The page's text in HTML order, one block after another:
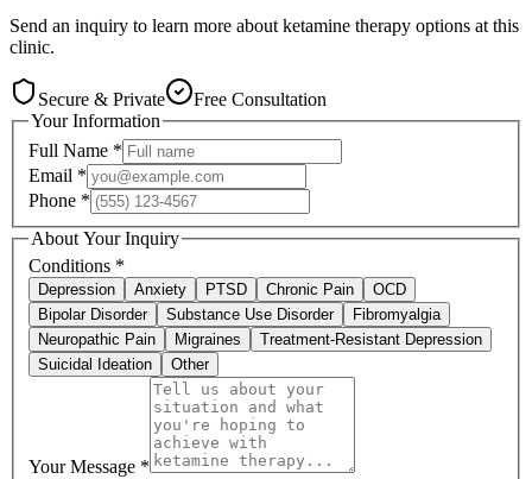
Send an inquiry to learn more about ketamine therapy options at this
clinic.
Secure & Private
Free Consultation
Your Information
Full Name *
Email *
Phone *
About Your Inquiry
Conditions *
Depression Anxiety PTSD Chronic Pain
OCD
Bipolar Disorder
Substance Use Disorder
Fibromyalgia
Neuropathic Pain
Migraines
Treatment-Resistant Depression
Suicidal Ideation
Other
Your Message *